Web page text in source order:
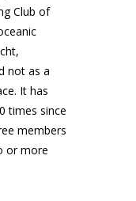
Club of
not as a
It has
times since
members
or more